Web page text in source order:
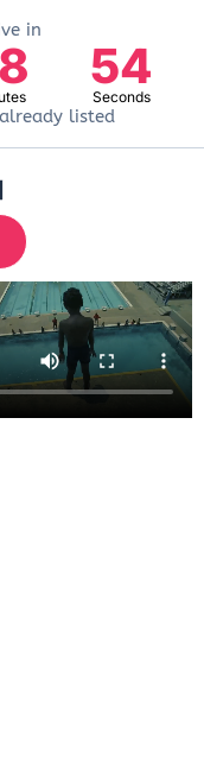
in
53
Seconds
listed